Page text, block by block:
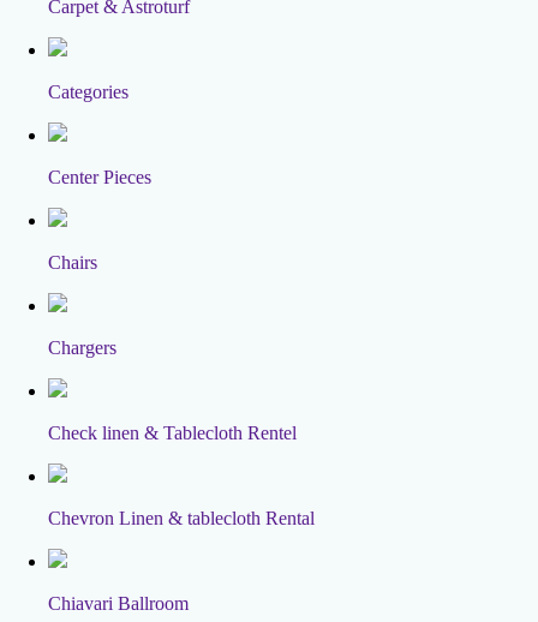
Carpet & Astroturf
Categories
Center Pieces
Chairs
Chargers
Check linen & Tablecloth Rentel
Chevron Linen & tablecloth Rental
Chiavari Ballroom